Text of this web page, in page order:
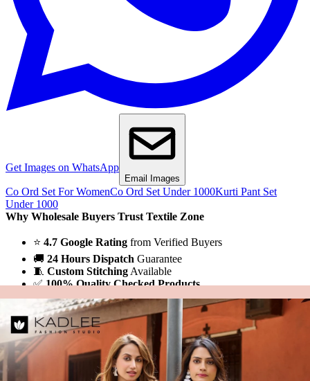
Get Images on WhatsApp
Email Images
Co Ord Set For WomenCo Ord Set Under 1000Kurti Pant Set
Under 1000
Why Wholesale Buyers Trust Textile Zone
⭐ 4.7 Google Rating from Verified Buyers
🚚 24 Hours Dispatch Guarantee
🧵 Custom Stitching Available
✅100% Quality Checked Products